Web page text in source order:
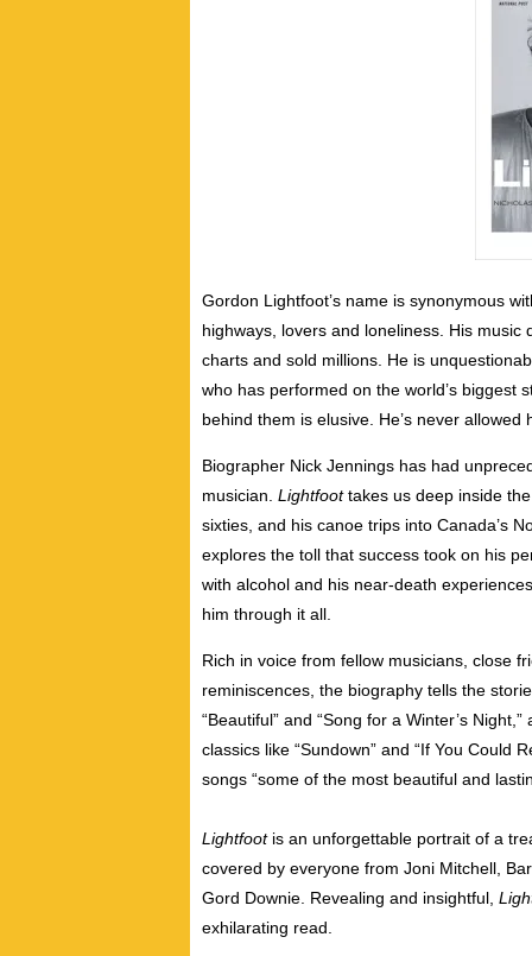
Gordon Lightfoot’s name is synonymous
highways, lovers and loneliness. His
charts and sold millions. He is
who has performed on the world’s biggest
behind them is elusive. He’s never
Biographer Nick Jennings has had
musician. Lightfoottakes us deep inside
sixties, and his canoe trips into Canada’s
explores the toll that success took on his
with alcohol and his near-death
him through it all.
Rich in voice from fellow musicians, close
reminiscences, the biography tells the
“Beautiful” and “Song for a Winter’s
classics like “Sundown” and “If You Could
songs “some of the most beautiful and
Lightfootis an unforgettable portrait of a
covered by everyone from Joni Mitchell,
Gord Downie. Revealing and insightful,
exhilarating read.